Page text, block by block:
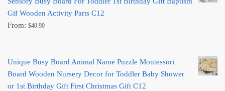
Gif Wooden Activity Parts C12
From: $40.90
Unique Busy Board Animal Name Puzzle Montessori
Board Wooden Nursery Decor for Toddler Baby Shower
or 1st Birthday Gift First Christmas Gift C12